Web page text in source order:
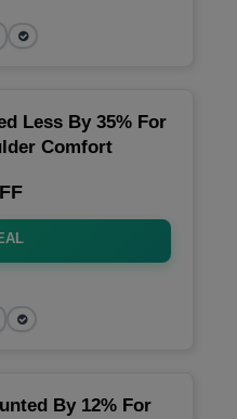
Less By 35% For
Comfort
By 12% For